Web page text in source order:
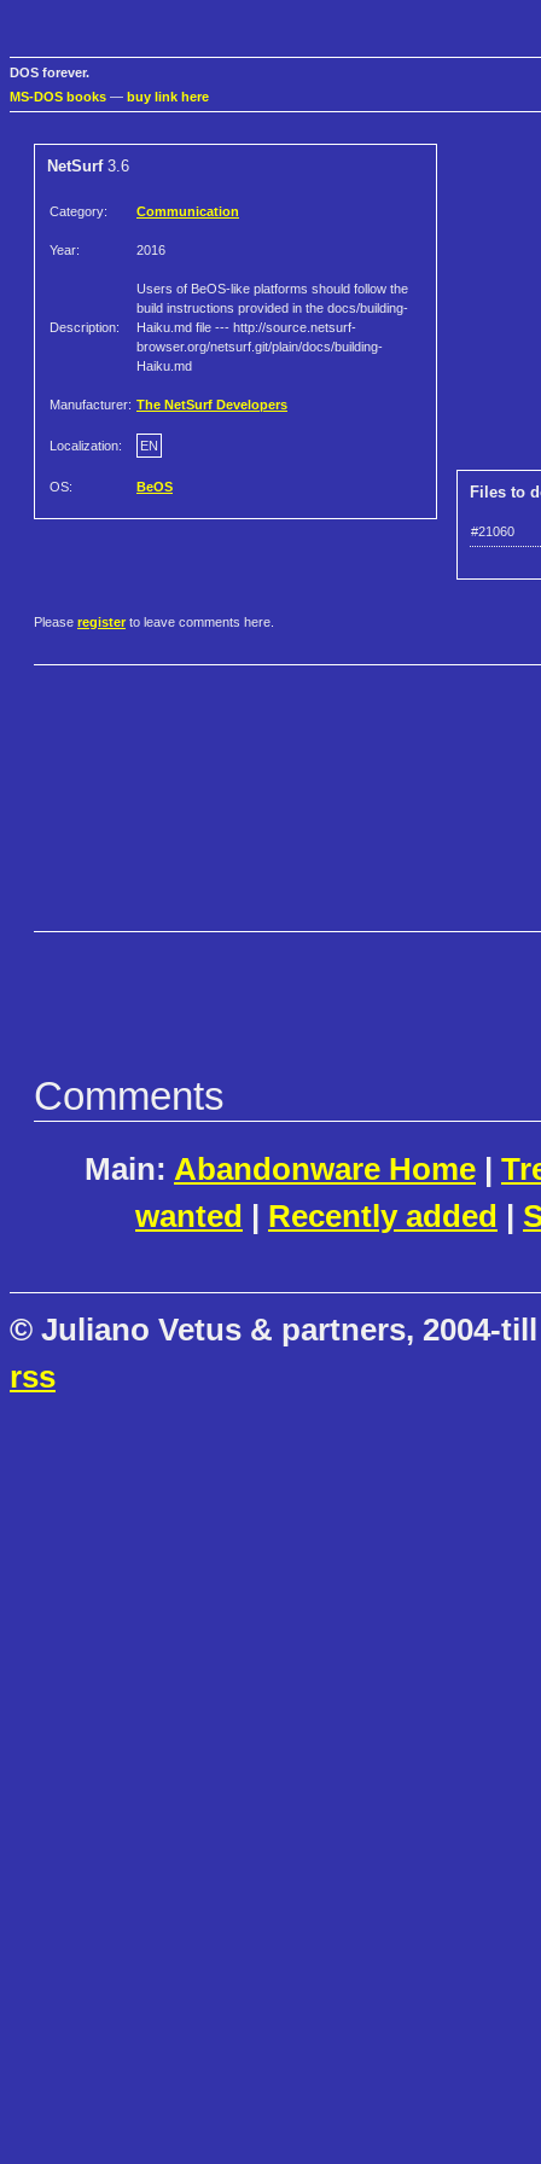
DOS forever.
MS-DOS books — buy link here
NetSurf3.6
Category: Communication
Year: 2016
Description:
Users of BeOS-like platforms should follow the
build instructions provided in the docs/building-
Haiku.md file --- http://source.netsurf-
browser.org/netsurf.git/plain/docs/building-
Haiku.md
Manufacturer: The NetSurf Developers
Localization: EN
OS: BeOS Files to
#21060
Please register to leave comments here.
Comments
Main: Abandonware Home |
wanted | Recently added |
© Juliano Vetus & partners, 2004-
rss